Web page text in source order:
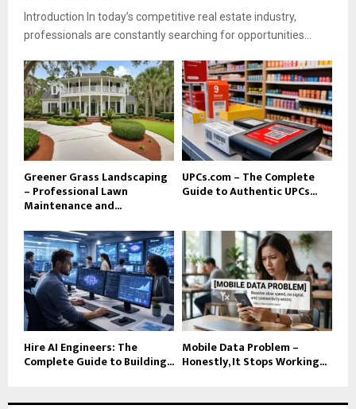
Introduction In today’s competitive real estate industry,
professionals are constantly searching for opportunities...
Greener Grass Landscaping
– Professional Lawn
Maintenance and...
UPCs.com – The Complete
Guide to Authentic UPCs...
Hire AI Engineers: The
Complete Guide to Building...
Mobile Data Problem –
Honestly, It Stops Working...